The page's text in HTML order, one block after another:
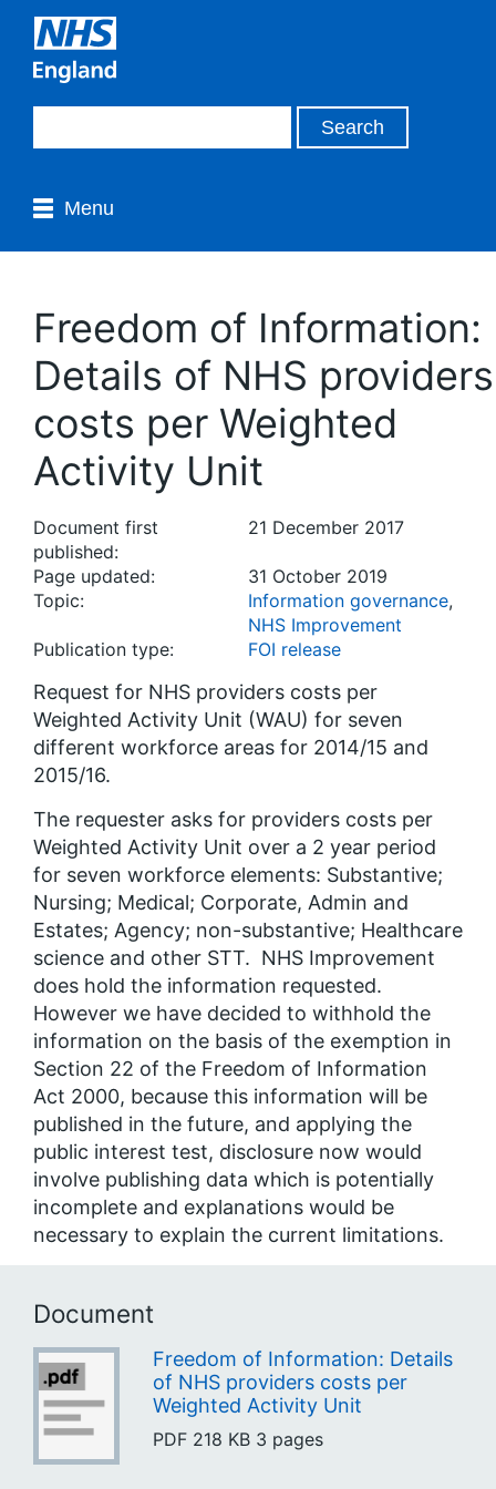
Menu
Freedom of Information:
Details of NHS providers
costs per Weighted
Activity Unit
Document first
published:
21 December 2017
Page updated:
31 October 2019
Topic:
Information governance,
NHS Improvement
Publication type:
FOI release
Request for NHS providers costs per
Weighted Activity Unit (WAU) for seven
different workforce areas for 2014/15 and
2015/16.
The requester asks for providers costs per
Weighted Activity Unit over a 2 year period
for seven workforce elements: Substantive;
Nursing; Medical; Corporate, Admin and
Estates; Agency; non-substantive; Healthcare
science and other STT. NHS Improvement
does hold the information requested.
However we have decided to withhold the
information on the basis of the exemption in
Section 22 of the Freedom of Information
Act 2000, because this information will be
published in the future, and applying the
public interest test, disclosure now would
involve publishing data which is potentially
incomplete and explanations would be
necessary to explain the current limitations.
Document
Freedom of Information: Details
of NHS providers costs per
Weighted Activity Unit
PDF 218 KB 3 pages